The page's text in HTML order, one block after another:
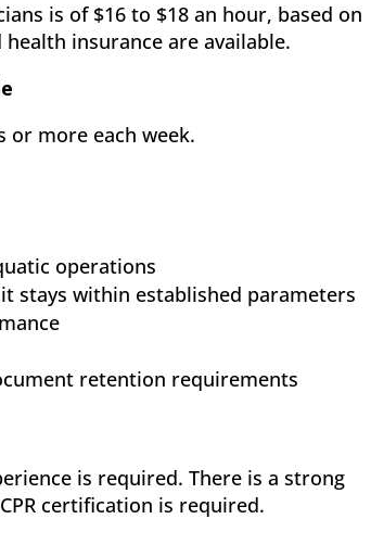
is of $16 to $18 an hour, based on
insurance are available.
or more each week.
operations
stays within established parameters
retention requirements
is required. There is a strong
certification is required.